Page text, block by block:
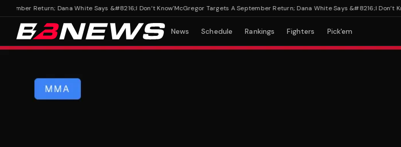
Return; Dana White Says &#8216;I Don’t Know'McGregor Targets A September Return; Dana White Says &#8216;I Don’t Know'
News Schedule Rankings Fighters Pick'em